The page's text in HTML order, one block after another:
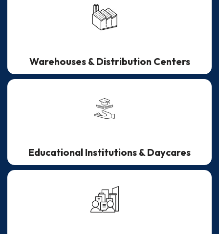
Warehouses & Distribution Centers
Educational Institutions & Daycares